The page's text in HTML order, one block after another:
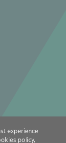
experience
policy,